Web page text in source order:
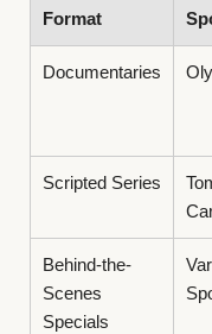
Format
Documentaries
Scripted Series
Behind-the-
Scenes
Specials